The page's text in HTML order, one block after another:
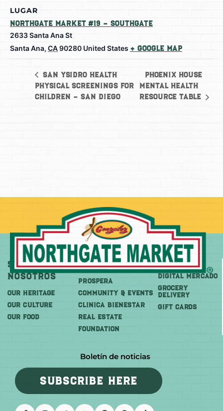
LUGAR
Northgate Market #19 – Southgate
2633 Santa Ana St
Santa Ana, CA90280 United States + Google Map
San Ysidro Health
Physical Screenings for
Children – San Diego
Phoenix House
Mental Health
Resource Table
Sobre
Nosotros
OUR HERITAGE
OUR CULTURE
OUR FOOD
Más
PROSPERA
COMMUNITY & EVENTS
CLINICA BIENESTAR
REAL ESTATE
FOUNDATION
Comprar
DIGITAL MERCADO
Grocery
Delivery
GIFT CARDS
Boletín de noticias
SUBSCRIBE HERE